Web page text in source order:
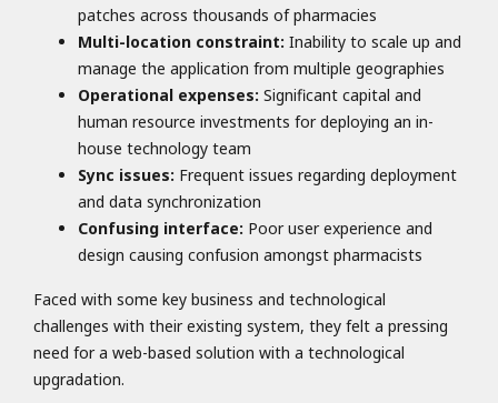
patches across thousands of pharmacies
Multi-location constraint: Inability to scale up and
manage the application from multiple geographies
Operational expenses: Significant capital and
human resource investments for deploying an in-
house technology team
Sync issues: Frequent issues regarding deployment
and data synchronization
Confusing interface: Poor user experience and
design causing confusion amongst pharmacists
Faced with some key business and technological
challenges with their existing system, they felt a pressing
need for a web-based solution with a technological
upgradation.